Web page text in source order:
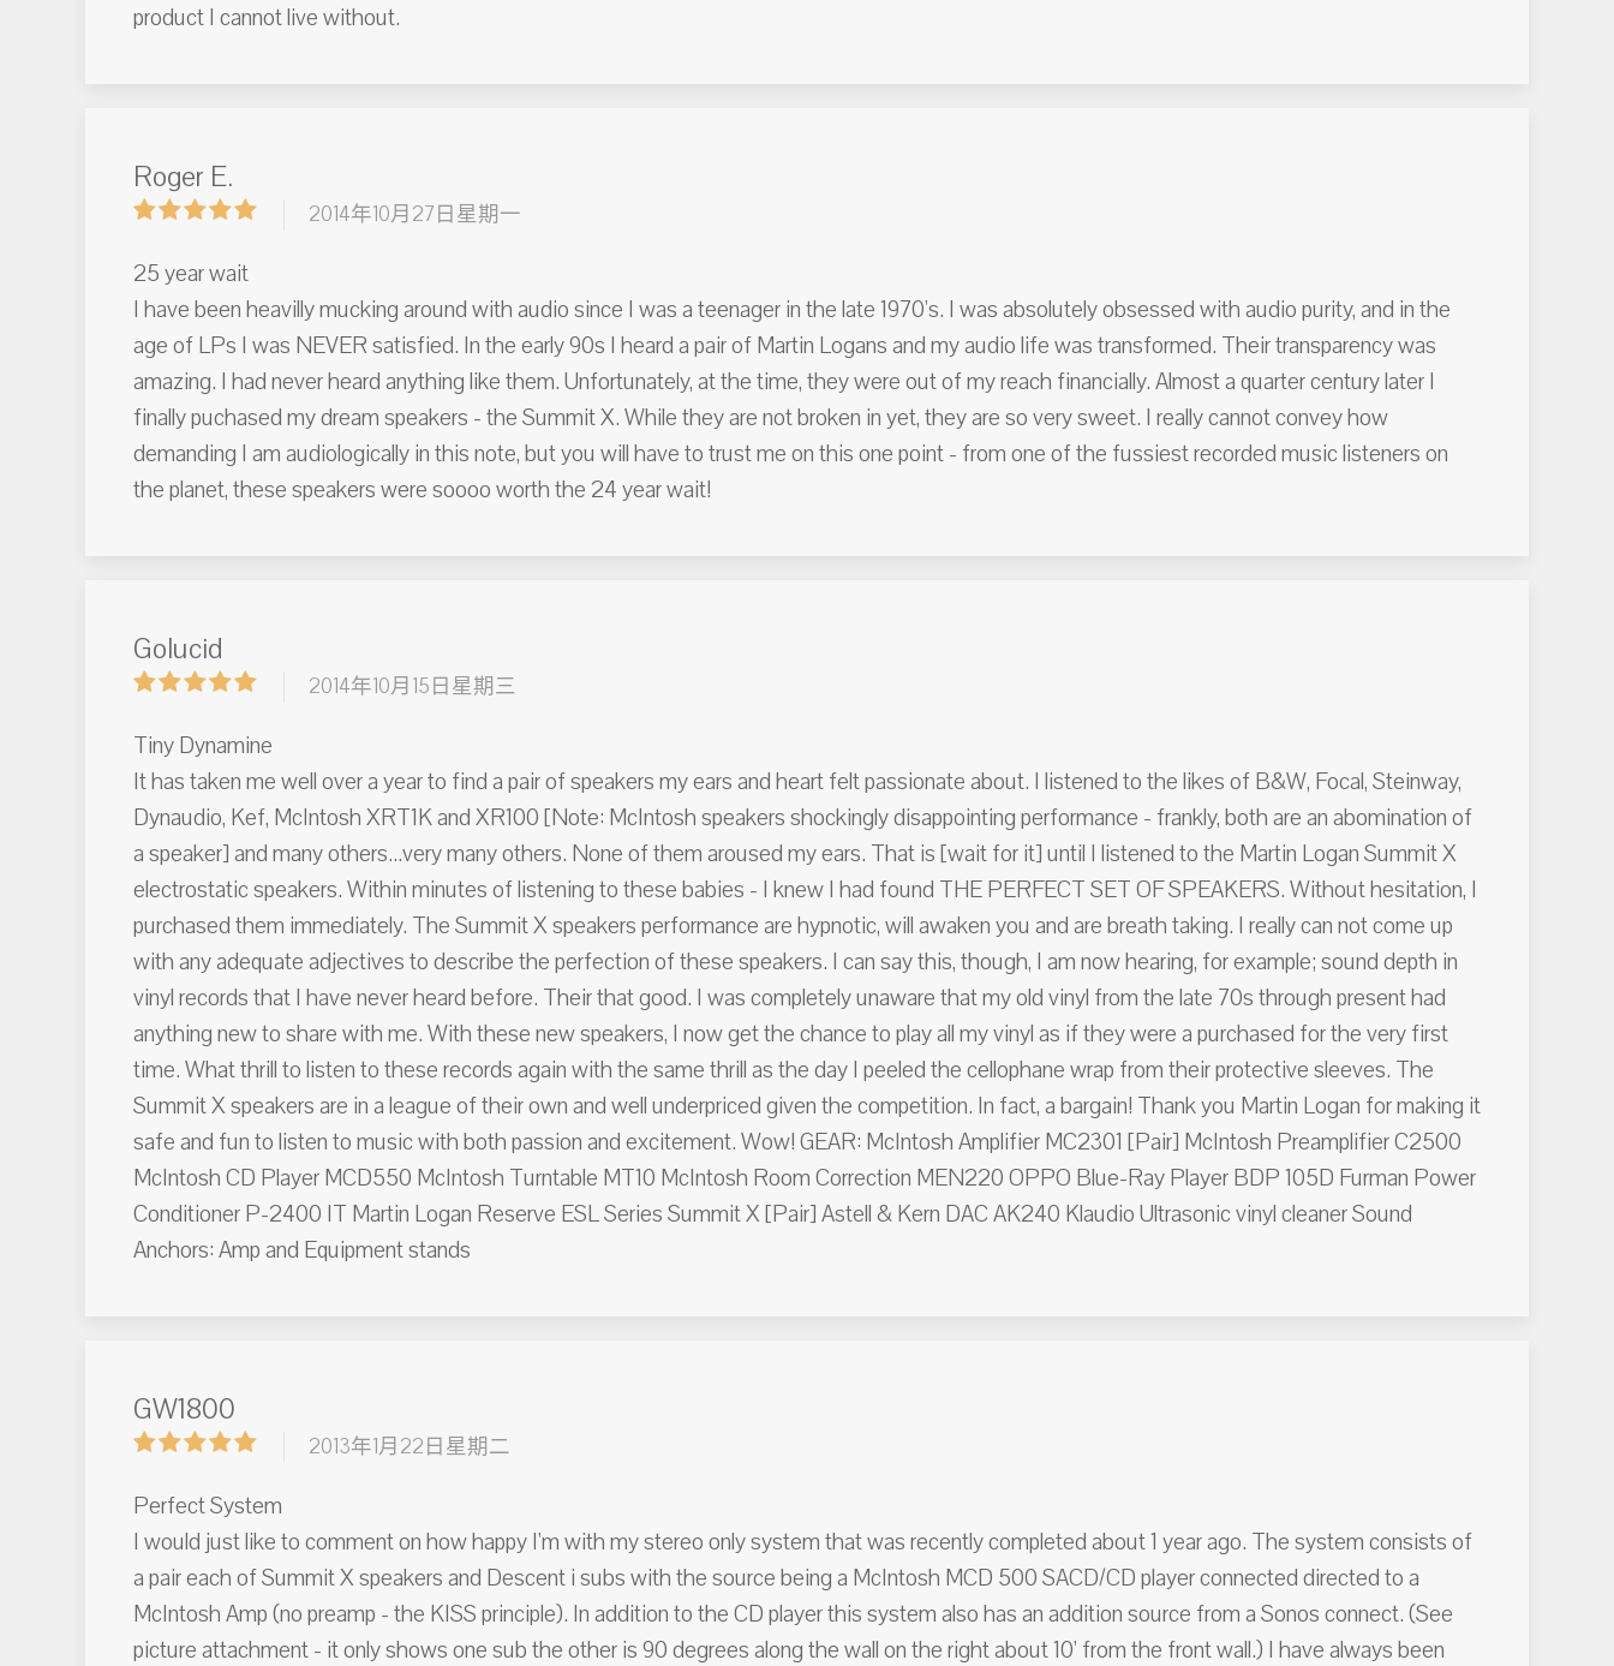
product I cannot live without.
Roger E.
2014年10月27日星期一
25 year wait
I have been heavilly mucking around with audio since I was a teenager in the late 1970's. I was absolutely obsessed with audio purity, and in the
age of LPs I was NEVER satisfied. In the early 90s I heard a pair of Martin Logans and my audio life was transformed. Their transparency was
amazing. I had never heard anything like them. Unfortunately, at the time, they were out of my reach financially. Almost a quarter century later I
finally puchased my dream speakers - the Summit X. While they are not broken in yet, they are so very sweet. I really cannot convey how
demanding I am audiologically in this note, but you will have to trust me on this one point - from one of the fussiest recorded music listeners on
the planet, these speakers were soooo worth the 24 year wait!
Golucid
2014年10月15日星期三
Tiny Dynamine
It has taken me well over a year to find a pair of speakers my ears and heart felt passionate about. I listened to the likes of B&W, Focal, Steinway,
Dynaudio, Kef, McIntosh XRT1K and XR100 [Note: McIntosh speakers shockingly disappointing performance - frankly, both are an abomination of
a speaker] and many others...very many others. None of them aroused my ears. That is [wait for it] until I listened to the Martin Logan Summit X
electrostatic speakers. Within minutes of listening to these babies - I knew I had found THE PERFECT SET OF SPEAKERS. Without hesitation, I
purchased them immediately. The Summit X speakers performance are hypnotic, will awaken you and are breath taking. I really can not come up
with any adequate adjectives to describe the perfection of these speakers. I can say this, though, I am now hearing, for example; sound depth in
vinyl records that I have never heard before. Their that good. I was completely unaware that my old vinyl from the late 70s through present had
anything new to share with me. With these new speakers, I now get the chance to play all my vinyl as if they were a purchased for the very first
time. What thrill to listen to these records again with the same thrill as the day I peeled the cellophane wrap from their protective sleeves. The
Summit X speakers are in a league of their own and well underpriced given the competition. In fact, a bargain! Thank you Martin Logan for making it
safe and fun to listen to music with both passion and excitement. Wow! GEAR: McIntosh Amplifier MC2301 [Pair] McIntosh Preamplifier C2500
McIntosh CD Player MCD550 McIntosh Turntable MT10 McIntosh Room Correction MEN220 OPPO Blue-Ray Player BDP 105D Furman Power
Conditioner P-2400 IT Martin Logan Reserve ESL Series Summit X [Pair] Astell & Kern DAC AK240 Klaudio Ultrasonic vinyl cleaner Sound
Anchors: Amp and Equipment stands
GW1800
2013年1月22日星期二
Perfect System
I would just like to comment on how happy I'm with my stereo only system that was recently completed about 1 year ago. The system consists of
a pair each of Summit X speakers and Descent i subs with the source being a McIntosh MCD 500 SACD/CD player connected directed to a
McIntosh Amp (no preamp - the KISS principle). In addition to the CD player this system also has an addition source from a Sonos connect. (See
picture attachment - it only shows one sub the other is 90 degrees along the wall on the right about 10' from the front wall.) I have always been